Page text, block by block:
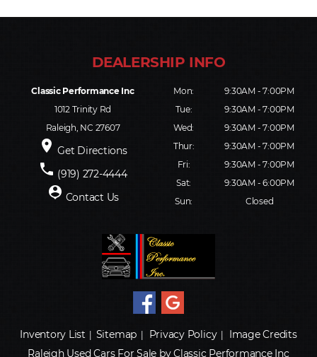
Classic Performance Inc
1012 Trinity Rd
Raleigh, NC 27607
place Get Directions
phone (919) 272-4444
person_pin Contact Us
Mon:
9:30AM - 7:00PM
Tue:
9:30AM - 7:00PM
Wed:
9:30AM - 7:00PM
Thur:
9:30AM - 7:00PM
Fri:
9:30AM - 7:00PM
Sat:
9:30AM - 6:00PM
Sun:
Closed
Inventory List Sitemap Privacy Policy|
Image Credits
Raleigh Used Cars For Sale by Classic Performance Inc